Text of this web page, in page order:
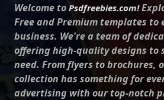
Welcome to Psdfreebies.com!
Free and Premium templates to
business. We're a team of
offering high-quality designs to
need. From flyers to brochures,
collection has something for
advertising with our top-notch